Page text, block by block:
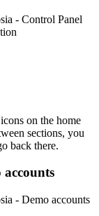
on the home
sections, you
back there.
accounts